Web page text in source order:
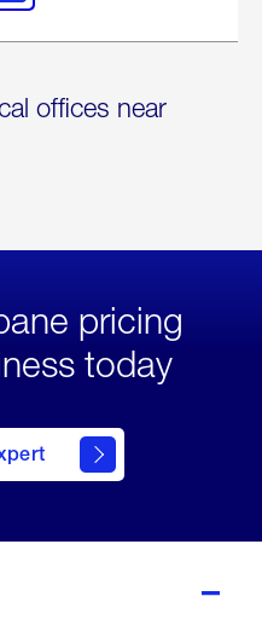
offices near
pricing
today